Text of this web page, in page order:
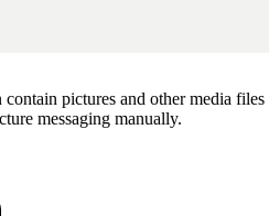
pictures and other media
messaging manually.